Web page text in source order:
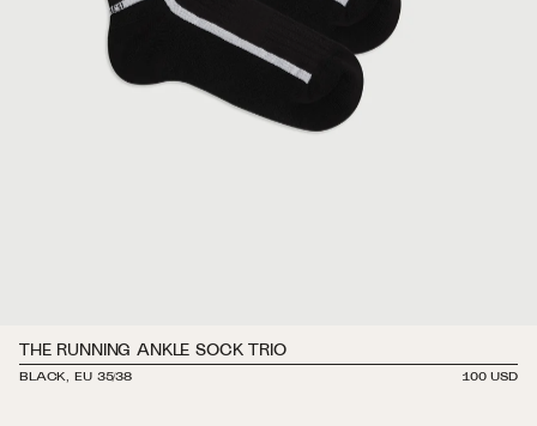
THE RUNNING ANKLE SOCK TRIO
BLACK, EU 35/38 REGULAR
100 USD